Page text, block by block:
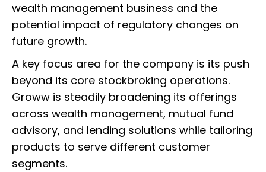
wealth management business and the
potential impact of regulatory changes on
future growth.
A key focus area for the company is its push
beyond its core stockbroking operations.
Groww is steadily broadening its offerings
across wealth management, mutual fund
advisory, and lending solutions while tailoring
products to serve different customer
segments.